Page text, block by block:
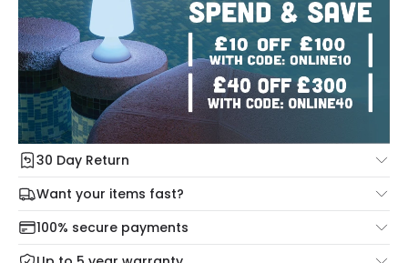
30 Day Return
Under our Change Your Mind Guarantee you can return
your item within 30 days for a refund using our hassle free
return portal.
For more information view ourReturns policy.
Want your items fast?
Check our delivery cut-off times below:
Mon – Thu: Order before 8:45 PM for 24/48h delivery.
100% secure payments